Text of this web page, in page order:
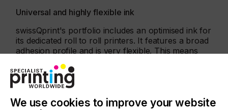
Universal and highly flexible ink
swissQprint's portfolio includes an optimised ink for
its dedicated roll to roll printers. It features a broad
adhesion profile and is very flexible. This means
conceivable type of roll media. And the ink can
stand up to everything that the material has to take:
cutting, folding, stretching, and so on.
We use cookies to improve your website